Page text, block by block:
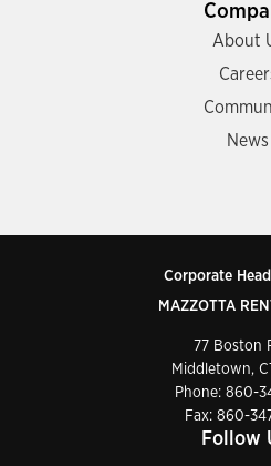
About
News
Corporate
MAZZOTTA
77 Boston
Middletown,
Phone: 860-
Fax: 860-
Follow